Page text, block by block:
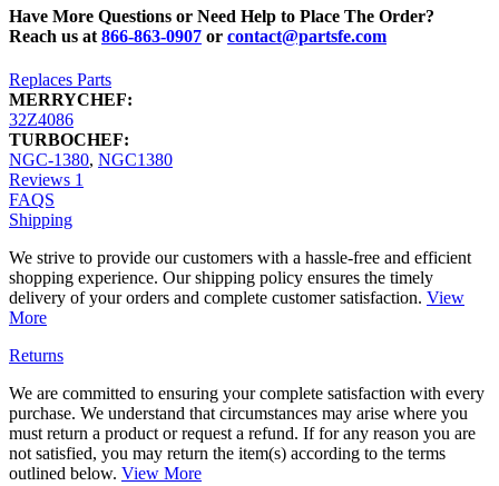
Have More Questions or Need Help to Place The Order?
Reach us at 866-863-0907 or contact@partsfe.com
Replaces Parts
MERRYCHEF:
32Z4086
TURBOCHEF:
NGC-1380, NGC1380
Reviews 1
FAQS
Shipping
We strive to provide our customers with a hassle-free and efficient
shopping experience. Our shipping policy ensures the timely
delivery of your orders and complete customer satisfaction. View
More
Returns
We are committed to ensuring your complete satisfaction with every
purchase. We understand that circumstances may arise where you
must return a product or request a refund. If for any reason you are
not satisfied, you may return the item(s) according to the terms
outlined below. View More